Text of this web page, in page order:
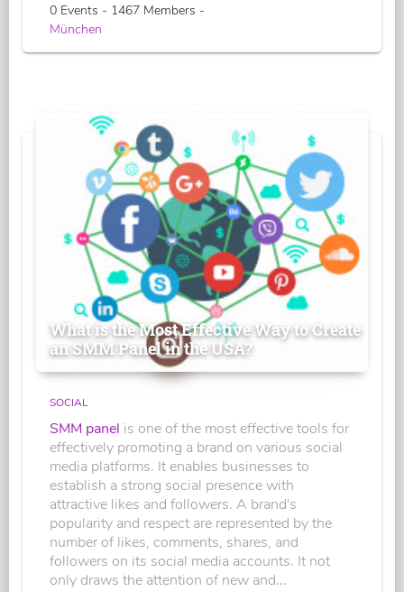
0 Events - 1467 Members -
München
What is the Most Effective Way to Create
an SMM Panel in the USA?
SOCIAL
SMM panel is one of the most effective tools for
effectively promoting a brand on various social
media platforms. It enables businesses to
establish a strong social presence with
attractive likes and followers. A brand's
popularity and respect are represented by the
number of likes, comments, shares, and
followers on its social media accounts. It not
only draws the attention of new and...